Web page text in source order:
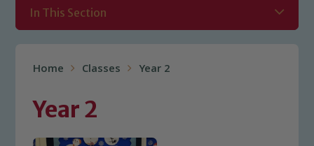
In This Section
Home Classes Year 2
Year 2